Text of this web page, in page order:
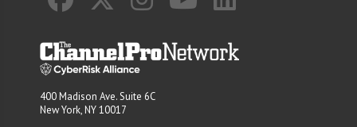
400 Madison Ave. Suite 6C
New York, NY 10017